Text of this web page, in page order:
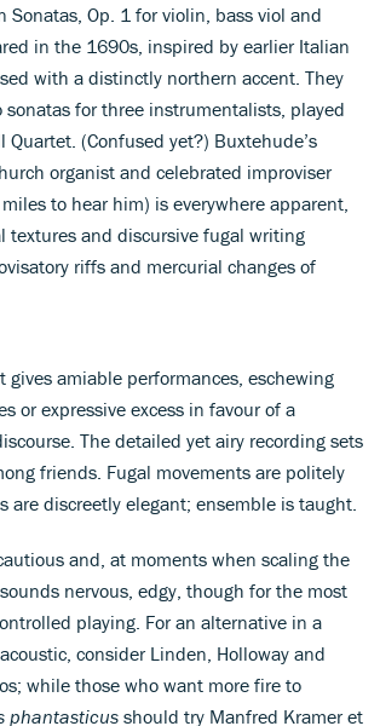
Sonatas, Op. 1 for violin, bass viol and
in the 1690s, inspired by earlier Italian
with a distinctly northern accent. They
sonatas for three instrumentalists, played
Quartet. (Confused yet?) Buxtehude’s
organist and celebrated improviser
to hear him) is everywhere apparent,
textures and discursive fugal writing
riffs and mercurial changes of
gives amiable performances, eschewing
or expressive excess in favour of a
The detailed yet airy recording sets
friends. Fugal movements are politely
are discreetly elegant; ensemble is taught.
and, at moments when scaling the
nervous, edgy, though for the most
playing. For an alternative in a
consider Linden, Holloway and
while those who want more fire to
phantasticus should try Manfred Kramer et